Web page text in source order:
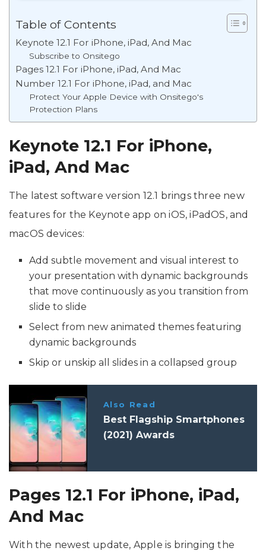
Table of Contents
Keynote 12.1 For iPhone, iPad, And Mac
Subscribe to Onsitego
Pages 12.1 For iPhone, iPad, And Mac
Number 12.1 For iPhone, iPad, and Mac
Protect Your Apple Device with Onsitego's
Protection Plans
Keynote 12.1 For iPhone,
iPad, And Mac
The latest software version 12.1 brings three new
features for the Keynote app on iOS, iPadOS, and
macOS devices:
Add subtle movement and visual interest to
your presentation with dynamic backgrounds
that move continuously as you transition from
slide to slide
Select from new animated themes featuring
dynamic backgrounds
Skip or unskip all slides in a collapsed group
Also Read
Best Flagship Smartphones
(2021) Awards
Pages 12.1 For iPhone, iPad,
And Mac
With the newest update, Apple is bringing the